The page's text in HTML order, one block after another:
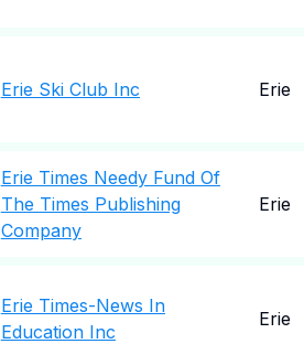
Erie Ski Club Inc Erie
Erie Times Needy Fund Of
The Times Publishing
Company
Erie
Erie Times-News In
Education Inc
Erie